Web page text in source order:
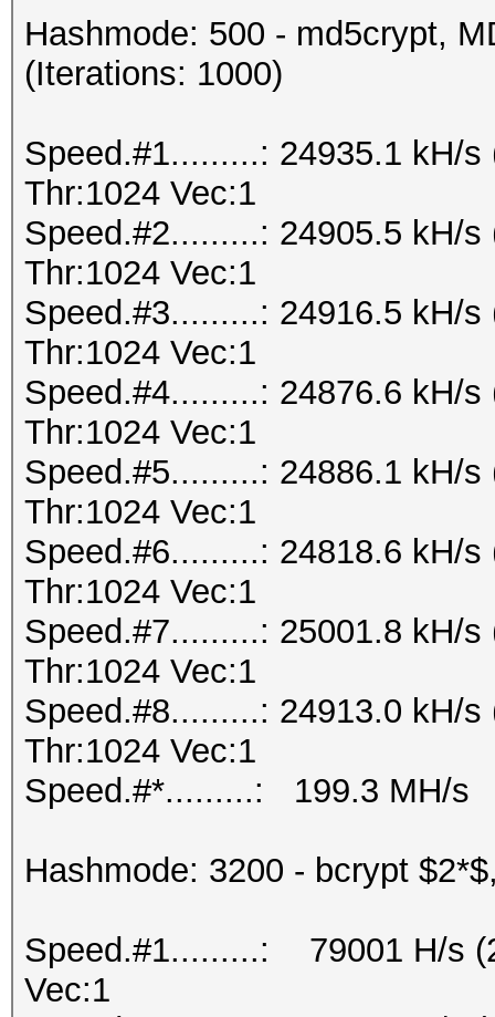
Hashmode: 500 - md5crypt,
(Iterations: 1000)
Speed.#1.........: 24935.1 kH/
Thr:1024 Vec:1
Speed.#2.........: 24905.5 kH/
Thr:1024 Vec:1
Speed.#3.........: 24916.5 kH/
Thr:1024 Vec:1
Speed.#4.........: 24876.6 kH/
Thr:1024 Vec:1
Speed.#5.........: 24886.1 kH/
Thr:1024 Vec:1
Speed.#6.........: 24818.6 kH/
Thr:1024 Vec:1
Speed.#7.........: 25001.8 kH/
Thr:1024 Vec:1
Speed.#8.........: 24913.0 kH/
Thr:1024 Vec:1
Speed.#*.........: 199.3 MH/s
Hashmode: 3200 - bcrypt
Speed.#1.........: 79001 H/s
Vec:1